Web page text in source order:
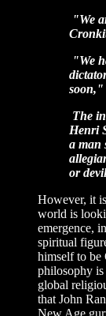
"We
"We
soon,"
The
Henri
a man
or
However, it
world is
emergence,
spiritual
himself to
philosophy
global
that John
New Age